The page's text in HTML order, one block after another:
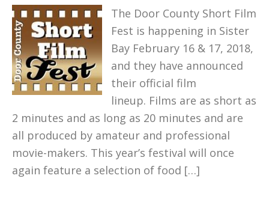
The Door County Short Film
Fest is happening in Sister
Bay February 16 & 17, 2018,
and they have announced
their official film
lineup. Films are as short as
2 minutes and as long as 20 minutes and are
all produced by amateur and professional
movie-makers. This year’s festival will once
again feature a selection of food […]